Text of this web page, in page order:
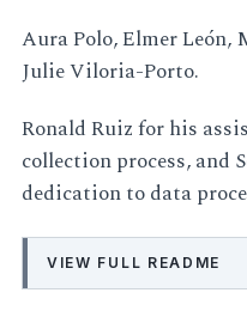
Aura Polo, Elmer
Julie Viloria-Porto.
Ronald Ruiz for his
collection process, and
dedication to data
VIEW FULL README